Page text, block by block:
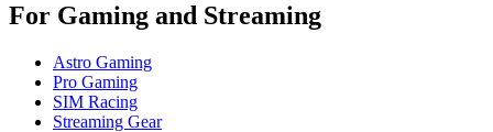
For Gaming and Streaming
Astro Gaming
Pro Gaming
SIM Racing
Streaming Gear